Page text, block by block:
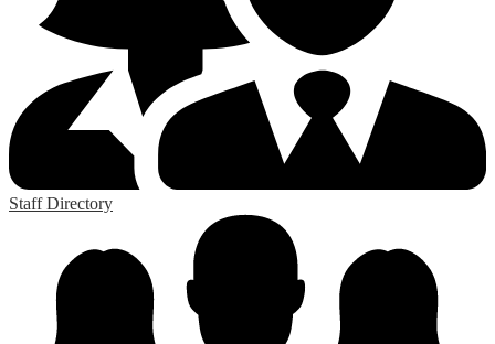
Staff Directory